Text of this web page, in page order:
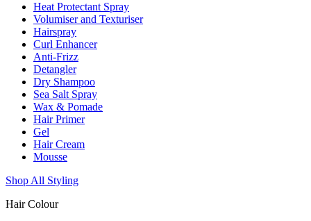
Heat Protectant Spray
Volumiser and Texturiser
Hairspray
Curl Enhancer
Anti-Frizz
Detangler
Dry Shampoo
Sea Salt Spray
Wax & Pomade
Hair Primer
Gel
Hair Cream
Mousse
Shop All Styling
Hair Colour